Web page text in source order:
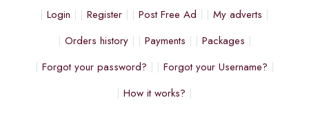
Login Register Post Free Ad
My adverts
Orders history
Payments
Packages
Forgot your password?
Forgot your Username?
How it works?